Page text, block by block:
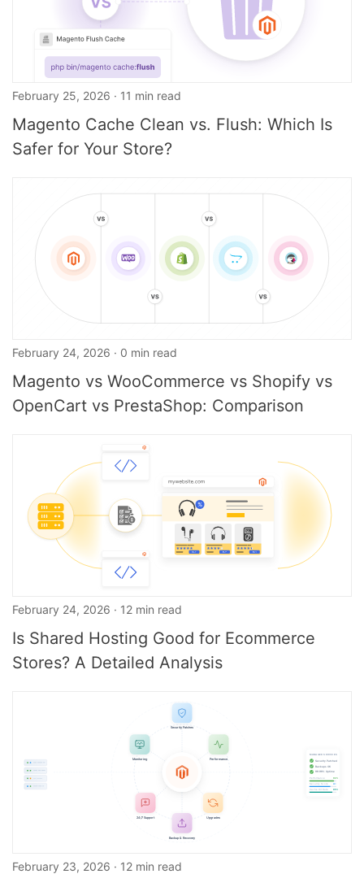
February 25, 2026 · 11 min read
Magento Cache Clean vs. Flush: Which Is
Safer for Your Store?
February 24, 2026 · 0 min read
Magento vs WooCommerce vs Shopify vs
OpenCart vs PrestaShop: Comparison
February 24, 2026 · 12 min read
Is Shared Hosting Good for Ecommerce
Stores? A Detailed Analysis
February 23, 2026 · 12 min read